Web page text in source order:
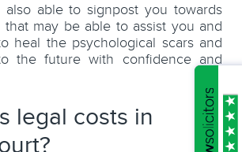
also able to signpost you towards
that may be able to assist you and
heal the psychological scars and
the future with confidence and
legal costs in